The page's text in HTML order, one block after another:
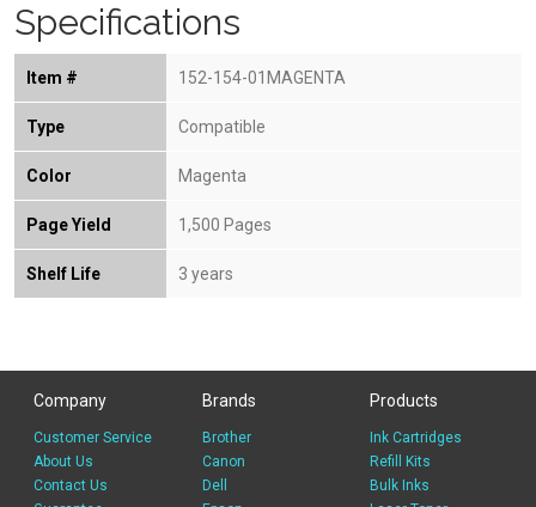
Specifications
Item # 152-154-01MAGENTA
Type Compatible
Color Magenta
Page Yield 1,500 Pages
Shelf Life 3 years
Company
Customer Service
About Us
Contact Us
Brands
Brother
Canon
Dell
Products
Ink Cartridges
Refill Kits
Bulk Inks